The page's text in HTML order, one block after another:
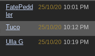
FatePedd
ler
25/10/20 10:01 PM
Tuco 25/10/20 10:12 PM
Ulla G 25/10/20 10:19 PM